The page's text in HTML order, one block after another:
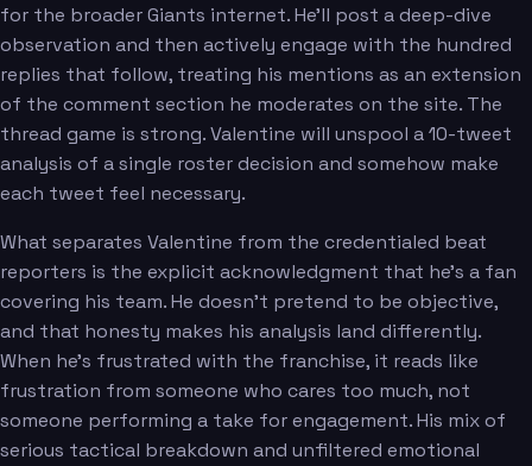
for the broader Giants internet. He'll post a deep-dive
observation and then actively engage with the hundred
replies that follow, treating his mentions as an extension
of the comment section he moderates on the site. The
thread game is strong. Valentine will unspool a 10-tweet
analysis of a single roster decision and somehow make
each tweet feel necessary.
What separates Valentine from the credentialed beat
reporters is the explicit acknowledgment that he's a fan
covering his team. He doesn't pretend to be objective,
and that honesty makes his analysis land differently.
When he's frustrated with the franchise, it reads like
frustration from someone who cares too much, not
someone performing a take for engagement. His mix of
serious tactical breakdown and unfiltered emotional